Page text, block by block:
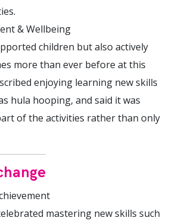
& Wellbeing
children but also actively
more than ever before at this
enjoying learning new skills
hula hooping, and said it was
of the activities rather than only
mastering new skills such